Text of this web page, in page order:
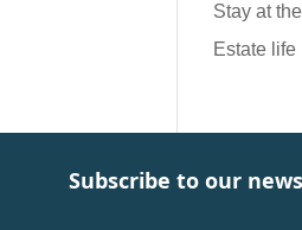
Stay at
Estate life
Subscribe to our